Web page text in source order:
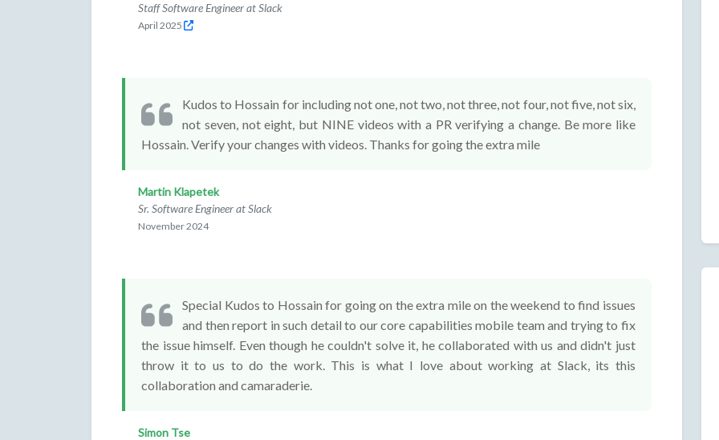
Staff Software Engineer at Slack
April 2025
Kudos to Hossain for including not one, not two, not three, not four, not five, not six,
not seven, not eight, but NINE videos with a PR verifying a change. Be more like
Hossain. Verify your changes with videos. Thanks for going the extra mile
Martin Klapetek
Sr. Software Engineer at Slack
November 2024
Special Kudos to Hossain for going on the extra mile on the weekend to find issues
and then report in such detail to our core capabilities mobile team and trying to fix
the issue himself. Even though he couldn't solve it, he collaborated with us and didn't just
throw it to us to do the work. This is what I love about working at Slack, its this
collaboration and camaraderie.
Simon Tse